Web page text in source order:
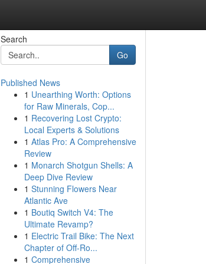
Search
Go
Published News
1 Unearthing Worth: Options
for Raw Minerals, Cop...
1 Recovering Lost Crypto:
Local Experts & Solutions
1 Atlas Pro: A Comprehensive
Review
1 Monarch Shotgun Shells: A
Deep Dive Review
1 Stunning Flowers Near
Atlantic Ave
1 Boutiq Switch V4: The
Ultimate Revamp?
1 Electric Trail Bike: The Next
Chapter of Off-Ro...
1 Comprehensive